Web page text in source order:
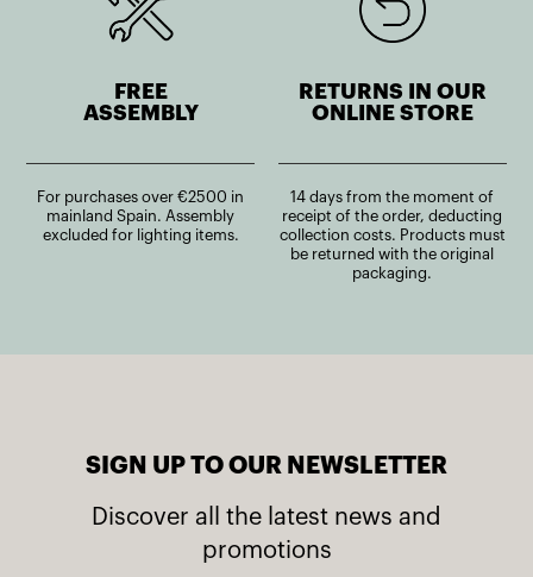
FREE
ASSEMBLY
For purchases over €2500 in
mainland Spain. Assembly
excluded for lighting items.
RETURNS IN OUR
ONLINE STORE
14 days from the moment of
receipt of the order, deducting
collection costs. Products must
be returned with the original
packaging.
SIGN UP TO OUR NEWSLETTER
Discover all the latest news and
promotions